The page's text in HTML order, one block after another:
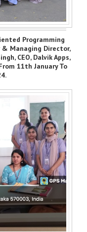
Programming
& Managing Director,
CEO, Dalvik Apps,
11th January To